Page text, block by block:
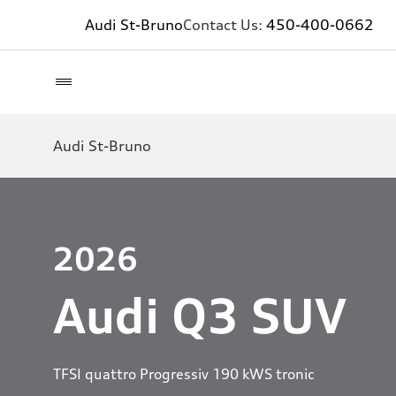
Audi St-BrunoContact Us: 450-400-0662
Audi St-Bruno
2026
Audi Q3 SUV
TFSI quattro Progressiv 190 kWS tronic